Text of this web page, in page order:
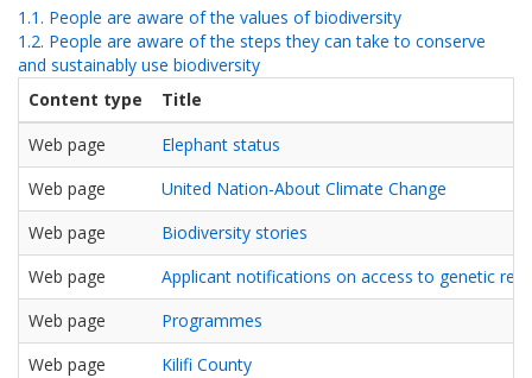
1.1. People are aware of the values of biodiversity
1.2. People are aware of the steps they can take to conserve
and sustainably use biodiversity
Content type
Title
Web page
Elephant status
Web page
United Nation-About Climate Change
Web page
Biodiversity stories
Web page
Applicant notifications on access to genetic
Web page
Programmes
Web page
Kilifi County